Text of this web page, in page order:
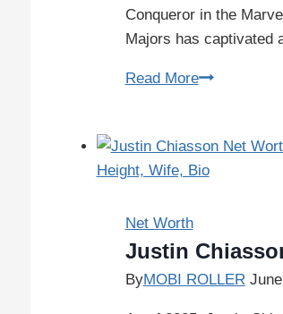
Conqueror in the
Majors has captivated
Read More
Net Worth
Justin
ByMOBI ROLLER